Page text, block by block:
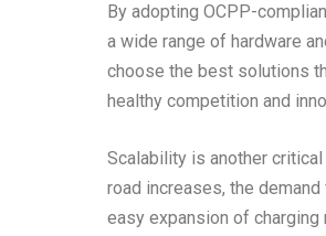
By adopting OCPP-
a wide range of hardware
choose the best solutions
healthy competition and
Scalability is another
road increases, the
easy expansion of